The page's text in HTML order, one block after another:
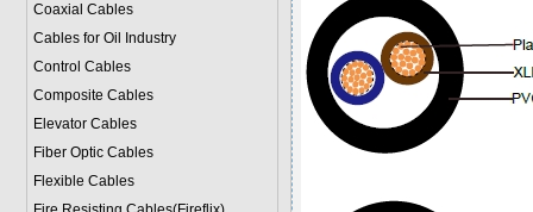
Coaxial Cables
Cables for Oil Industry
Control Cables
Composite Cables
Elevator Cables
Fiber Optic Cables
Flexible Cables